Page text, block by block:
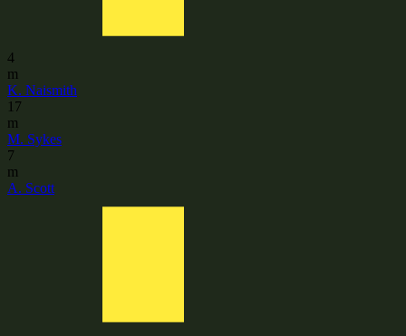
4
m
K. Naismith
17
m
M. Sykes
7
m
A. Scott